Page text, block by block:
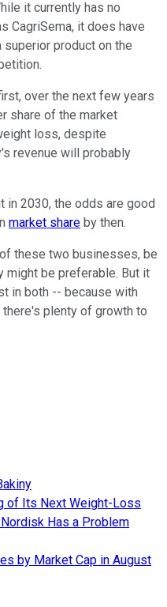
it currently has no
CagriSema, it does have
product on the
over the next few years
share of the market
loss, despite
revenue will probably
in 2030, the odds are good
market share by then.
these two businesses, be
might be preferable. But it
in both -- because with
plenty of growth to
of Its Next Weight-Loss
Has a Problem
by Market Cap in August